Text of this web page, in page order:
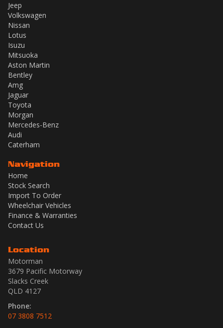
Jeep
Volkswagen
Nissan
Lotus
Isuzu
Mitsuoka
Aston Martin
Bentley
Amg
Jaguar
Toyota
Morgan
Mercedes-Benz
Audi
Caterham
Navigation
Home
Stock Search
Import To Order
Wheelchair Vehicles
Finance & Warranties
Contact Us
Location
Motorman
3679 Pacific Motorway
Slacks Creek
QLD 4127
Phone:
07 3808 7512